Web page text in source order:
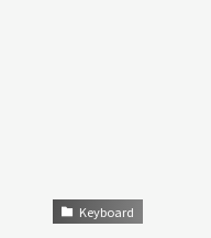
Keyboard